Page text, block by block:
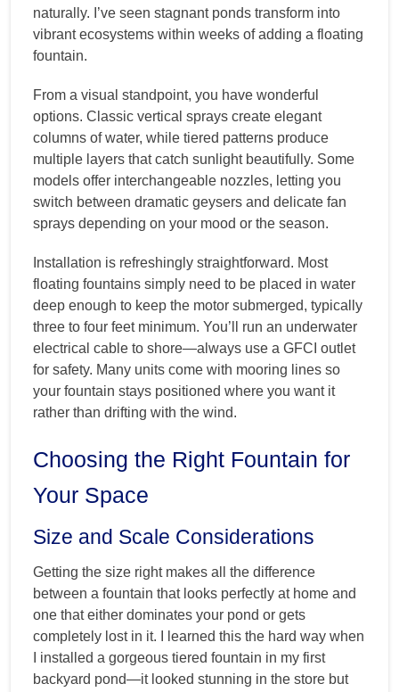
naturally. I’ve seen stagnant ponds transform into
vibrant ecosystems within weeks of adding a floating
fountain.
From a visual standpoint, you have wonderful
options. Classic vertical sprays create elegant
columns of water, while tiered patterns produce
multiple layers that catch sunlight beautifully. Some
models offer interchangeable nozzles, letting you
switch between dramatic geysers and delicate fan
sprays depending on your mood or the season.
Installation is refreshingly straightforward. Most
floating fountains simply need to be placed in water
deep enough to keep the motor submerged, typically
three to four feet minimum. You’ll run an underwater
electrical cable to shore—always use a GFCI outlet
for safety. Many units come with mooring lines so
your fountain stays positioned where you want it
rather than drifting with the wind.
Choosing the Right Fountain for
Your Space
Size and Scale Considerations
Getting the size right makes all the difference
between a fountain that looks perfectly at home and
one that either dominates your pond or gets
completely lost in it. I learned this the hard way when
I installed a gorgeous tiered fountain in my first
backyard pond—it looked stunning in the store but